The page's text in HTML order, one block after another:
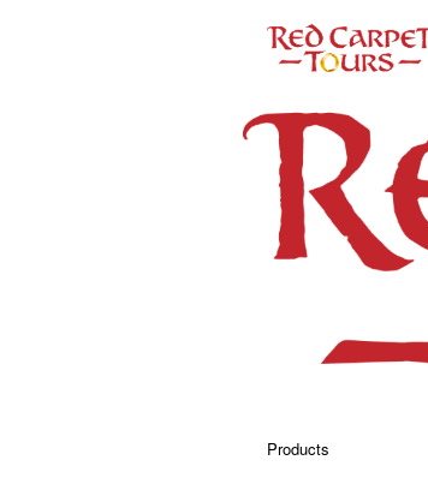
Products